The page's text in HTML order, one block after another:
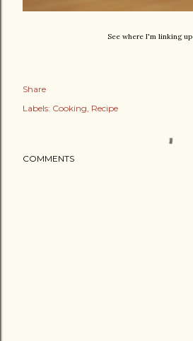
See where I'm linking up
Share
Labels: Cooking Recipe
COMMENTS